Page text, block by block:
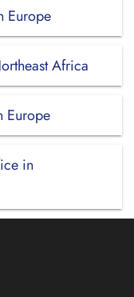
Europe
Africa
Europe
in